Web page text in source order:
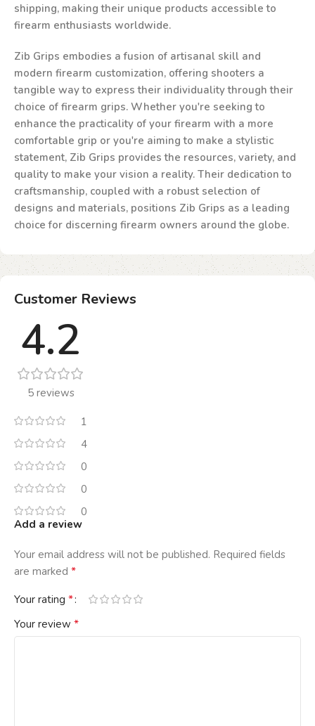
shipping, making their unique products accessible to
firearm enthusiasts worldwide.
Zib Grips embodies a fusion of artisanal skill and
modern firearm customization, offering shooters a
tangible way to express their individuality through their
choice of firearm grips. Whether you're seeking to
enhance the practicality of your firearm with a more
comfortable grip or you're aiming to make a stylistic
statement, Zib Grips provides the resources, variety, and
quality to make your vision a reality. Their dedication to
craftsmanship, coupled with a robust selection of
designs and materials, positions Zib Grips as a leading
choice for discerning firearm owners around the globe.
Customer Reviews
4.2
5 reviews
1
4
0
0
0
Add a review
Your email address will not be published. Required fields
are marked *
Your rating *
Your review *